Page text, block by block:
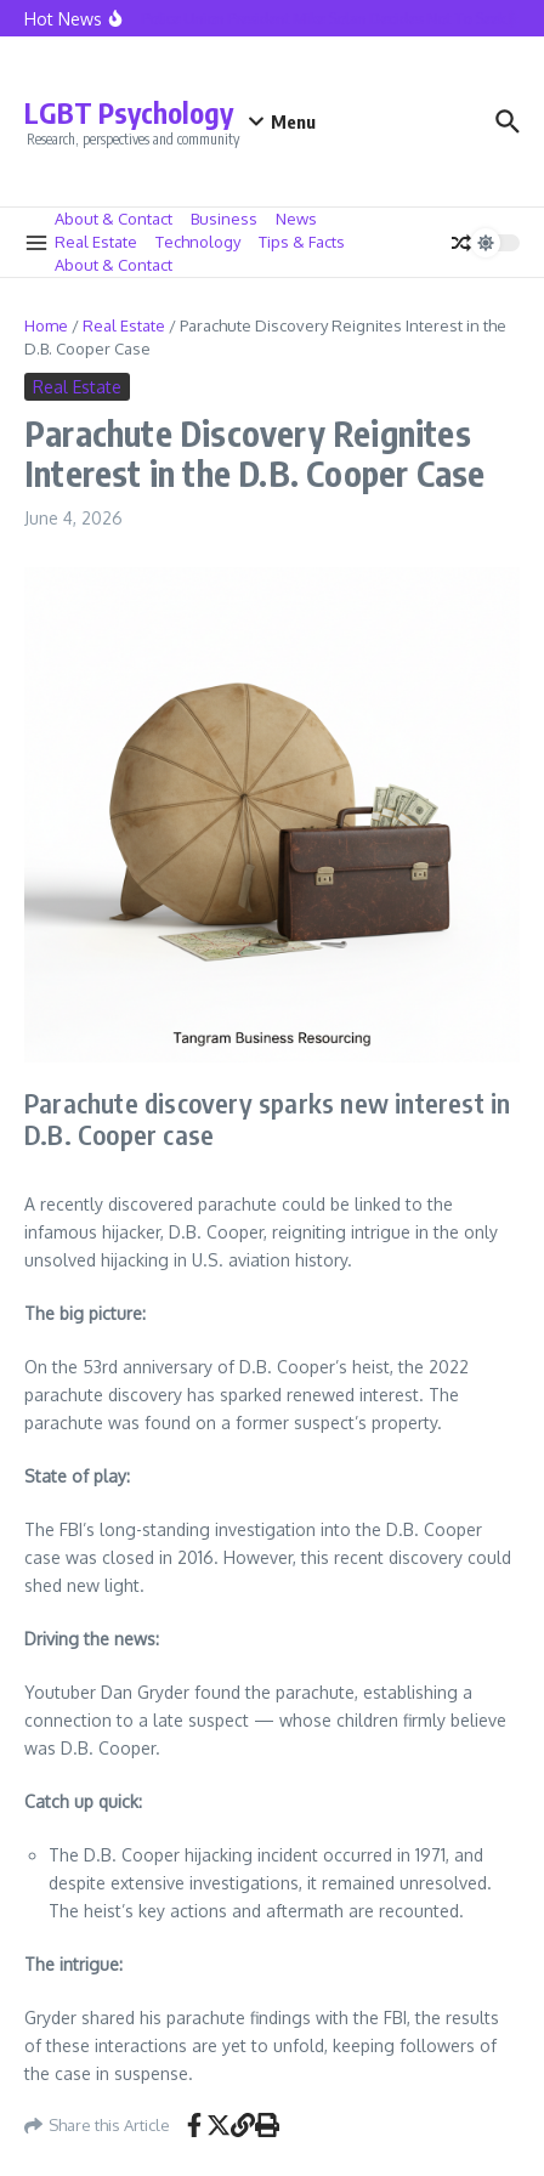
Skip to content
Hot NewsSeattle Police Union President Mike Solan Decides Not To Seek
LGBT Psychology
Research, perspectives and community
Menu
About & Contact Business
News
Real Estate
Technology
Tips & Facts
About & Contact
Home /Real Estate / Parachute Discovery Reignites Interest in the
D.B. Cooper Case
Real Estate
Parachute Discovery Reignites
Interest in the D.B. Cooper Case
June 4, 2026
Parachute discovery sparks new interest in
D.B. Cooper case
A recently discovered parachute could be linked to the
infamous hijacker, D.B. Cooper, reigniting intrigue in the only
unsolved hijacking in U.S. aviation history.
The big picture:
On the 53rd anniversary of D.B. Cooper’s heist, the 2022
parachute discovery has sparked renewed interest. The
parachute was found on a former suspect’s property.
State of play:
The FBI’s long-standing investigation into the D.B. Cooper
case was closed in 2016. However, this recent discovery could
shed new light.
Driving the news:
Youtuber Dan Gryder found the parachute, establishing a
connection to a late suspect — whose children firmly believe
was D.B. Cooper.
Catch up quick:
The D.B. Cooper hijacking incident occurred in 1971, and
despite extensive investigations, it remained unresolved.
The heist’s key actions and aftermath are recounted.
The intrigue:
Gryder shared his parachute findings with the FBI, the results
of these interactions are yet to unfold, keeping followers of
the case in suspense.
Share this Article